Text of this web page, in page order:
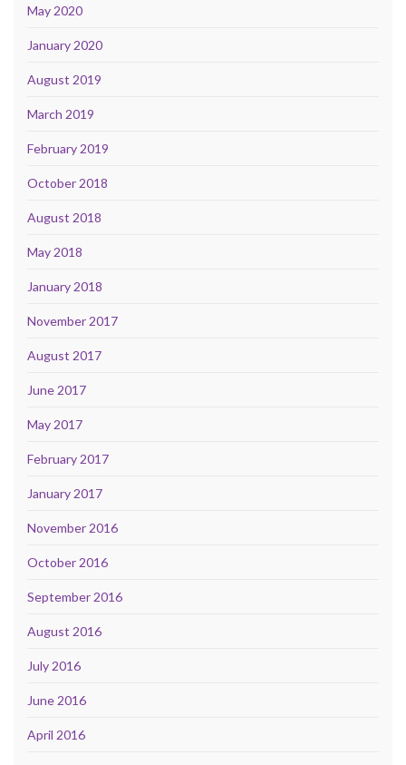
May 2020
January 2020
August 2019
March 2019
February 2019
October 2018
August 2018
May 2018
January 2018
November 2017
August 2017
June 2017
May 2017
February 2017
January 2017
November 2016
October 2016
September 2016
August 2016
July 2016
June 2016
April 2016